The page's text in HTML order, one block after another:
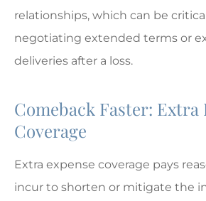
relationships, which can be
negotiating extended terms or
deliveries after a loss.
Comeback Faster: Extra
Coverage
Extra expense coverage pays
incur to shorten or mitigate the